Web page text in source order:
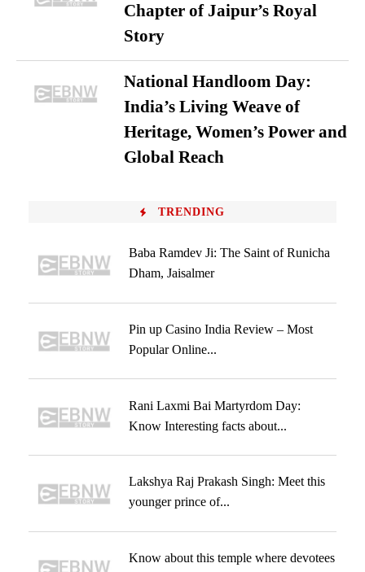
Chapter of Jaipur’s Royal
Story
National Handloom Day:
India’s Living Weave of
Heritage, Women’s Power and
Global Reach
TRENDING
Baba Ramdev Ji: The Saint of Runicha
Dham, Jaisalmer
Pin up Casino India Review – Most
Popular Online...
Rani Laxmi Bai Martyrdom Day:
Know Interesting facts about...
Lakshya Raj Prakash Singh: Meet this
younger prince of...
Know about this temple where devotees